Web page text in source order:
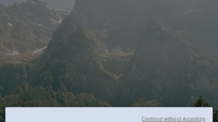
Continue without Accepting